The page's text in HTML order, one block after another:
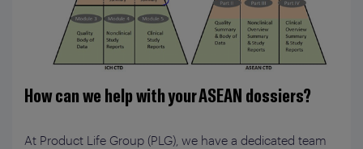
How can we help with your ASEAN dossiers?
At Product Life Group (PLG), we have a dedicated team